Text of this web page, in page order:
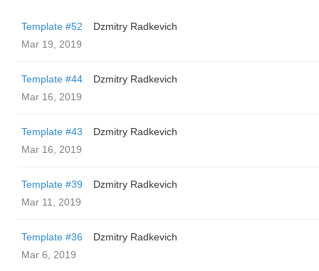
Template #52
Dzmitry Radkevich
Mar 19, 2019
Template #44
Dzmitry Radkevich
Mar 16, 2019
Template #43
Dzmitry Radkevich
Mar 16, 2019
Template #39
Dzmitry Radkevich
Mar 11, 2019
Template #36
Dzmitry Radkevich
Mar 6, 2019